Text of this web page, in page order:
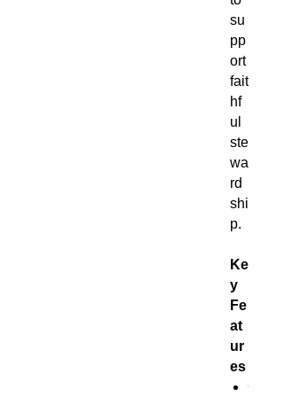
su
pp
ort
fait
hf
ul
ste
wa
rd
shi
p.
Ke
y
Fe
at
ur
es
C